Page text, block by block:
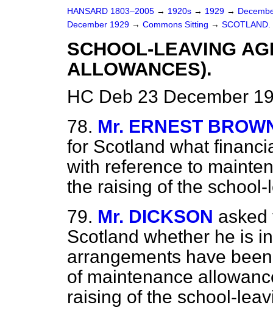
HANSARD 1803–2005 → 1920s → 1929 →
December 1929 → Commons Sitting → SCOTLAND.
SCHOOL-LEAVING
ALLOWANCES).
HC Deb 23 December
78. Mr. ERNEST
for Scotland what
with reference to
the raising of the
79. Mr. DICKSON asked
Scotland whether he is
arrangements have
of maintenance
raising of the school-